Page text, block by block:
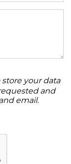
your data
and
email.